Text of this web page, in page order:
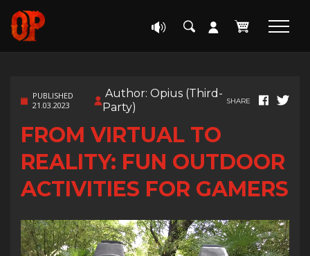
PUBLISHED
21.03.2023
Author: Opius (Third-
Party)
SHARE
FROM VIRTUAL TO
REALITY: FUN OUTDOOR
ACTIVITIES FOR GAMERS